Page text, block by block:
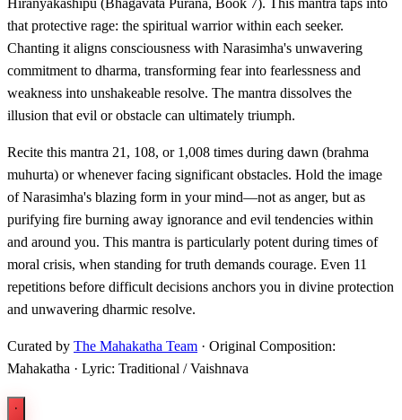
Hiranyakashipu (Bhagavata Purana, Book 7). This mantra taps into
that protective rage: the spiritual warrior within each seeker.
Chanting it aligns consciousness with Narasimha's unwavering
commitment to dharma, transforming fear into fearlessness and
weakness into unshakeable resolve. The mantra dissolves the
illusion that evil or obstacle can ultimately triumph.
Recite this mantra 21, 108, or 1,008 times during dawn (brahma
muhurta) or whenever facing significant obstacles. Hold the image
of Narasimha's blazing form in your mind—not as anger, but as
purifying fire burning away ignorance and evil tendencies within
and around you. This mantra is particularly potent during times of
moral crisis, when standing for truth demands courage. Even 11
repetitions before difficult decisions anchors you in divine protection
and unwavering dharmic resolve.
Curated by The Mahakatha Team · Original Composition:
Mahakatha · Lyric: Traditional / Vaishnava